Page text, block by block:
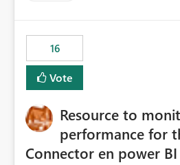
16
Vote
Resource to
performance for
Connector en power BI